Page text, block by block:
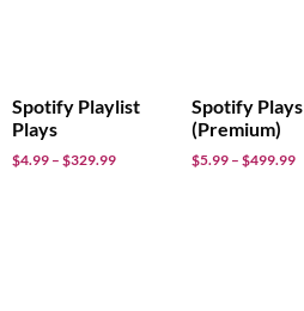
Spotify Playlist
Plays
$4.99 – $329.99
Spotify Plays
(Premium)
$5.99– $499.99